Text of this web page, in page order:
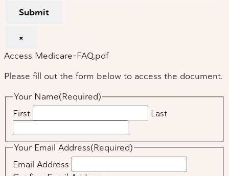
Submit
×
Access Medicare-FAQ.pdf
Please fill out the form below to access the document.
Your Name(Required)
First
Last
Your Email Address(Required)
Email Address